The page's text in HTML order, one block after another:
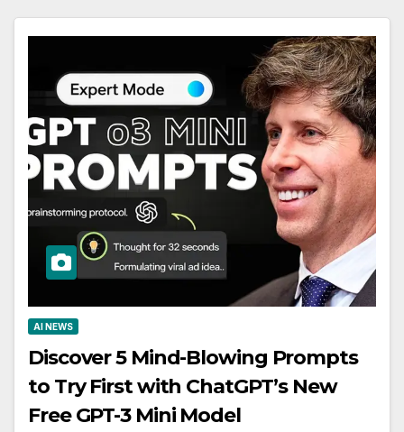
AI NEWS
Discover 5 Mind-Blowing Prompts
to Try First with ChatGPT’s New
Free GPT-3 Mini Model